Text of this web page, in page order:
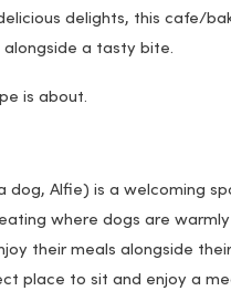
delights, this cafe/
a tasty bite.
is about.
dog, Alfie) is a welcoming
where dogs are
their meals alongside
place to sit and enjoy a